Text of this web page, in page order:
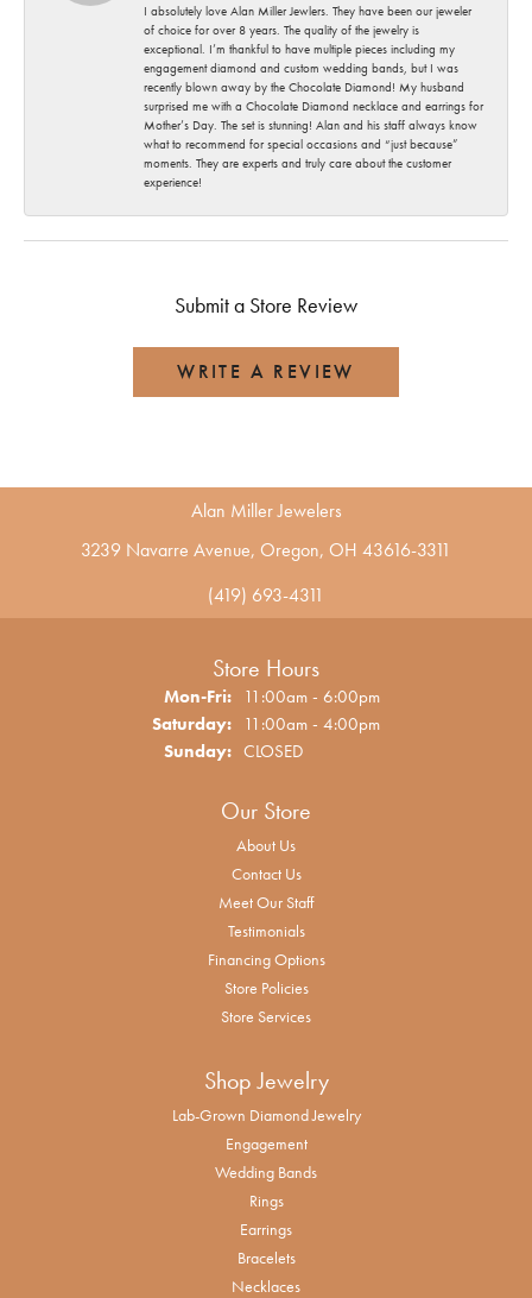
I absolutely love Alan Miller Jewlers. They have been our jeweler
of choice for over 8 years. The quality of the jewelry is
exceptional. I’m thankful to have multiple pieces including my
engagement diamond and custom wedding bands, but I was
recently blown away by the Chocolate Diamond! My husband
surprised me with a Chocolate Diamond necklace and earrings for
Mother’s Day. The set is stunning! Alan and his staff always know
what to recommend for special occasions and “just because”
moments. They are experts and truly care about the customer
experience!
Submit a Store Review
WRITE A REVIEW
Alan Miller Jewelers
3239 Navarre Avenue, Oregon, OH 43616-3311
(419) 693-4311
Store Hours
Mon-Fri:Monday - Friday:
11:00am - 6:00pm
Saturday: 11:00am - 4:00pm
Sunday: CLOSED
Our Store
About Us
Contact Us
Meet Our Staff
Testimonials
Financing Options
Store Policies
Store Services
Shop Jewelry
Lab-Grown Diamond Jewelry
Engagement
Wedding Bands
Rings
Earrings
Bracelets
Necklaces